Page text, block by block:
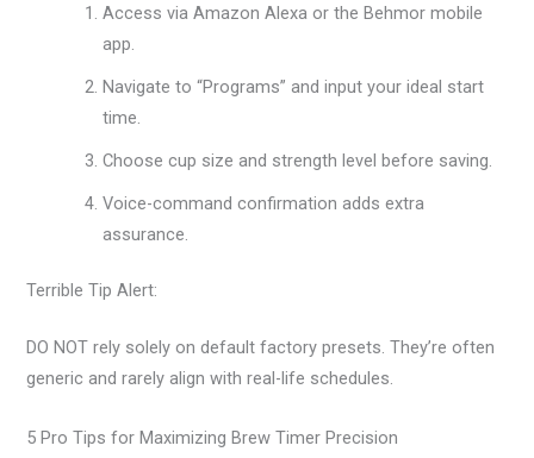
Access via Amazon Alexa or the Behmor mobile
app.
Navigate to “Programs” and input your ideal start
time.
Choose cup size and strength level before saving.
Voice-command confirmation adds extra
assurance.
Terrible Tip Alert:
DO NOT rely solely on default factory presets. They’re often
generic and rarely align with real-life schedules.
5 Pro Tips for Maximizing Brew Timer Precision